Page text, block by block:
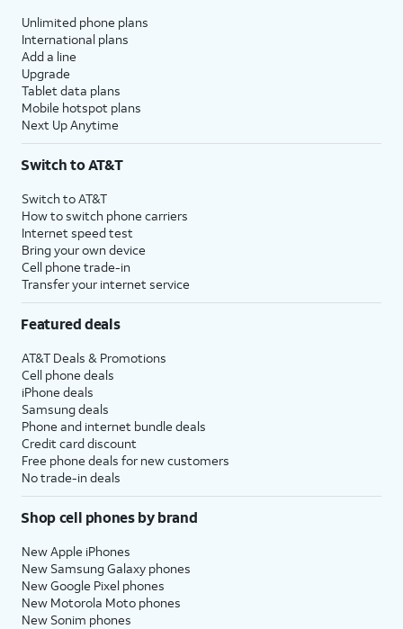
Unlimited phone plans
International plans
Add a line
Upgrade
Tablet data plans
Mobile hotspot plans
Next Up Anytime
Switch to AT&T
Switch to AT&T
How to switch phone carriers
Internet speed test
Bring your own device
Cell phone trade-in
Transfer your internet service
Featured deals
AT&T Deals & Promotions
Cell phone deals
iPhone deals
Samsung deals
Phone and internet bundle deals
Credit card discount
Free phone deals for new customers
No trade-in deals
Shop cell phones by brand
New Apple iPhones
New Samsung Galaxy phones
New Google Pixel phones
New Motorola Moto phones
New Sonim phones